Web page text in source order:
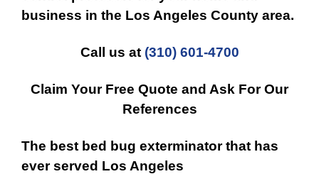
business in the Los Angeles County area.
Call us at (310) 601-4700
Claim Your Free Quote and Ask For Our
References
The best bed bug exterminator that has
ever served Los Angeles